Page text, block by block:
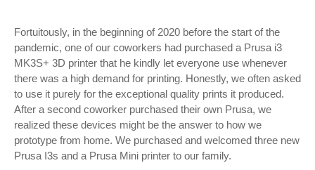
Fortuitously, in the beginning of 2020 before the start of the
pandemic, one of our coworkers had purchased a Prusa i3
MK3S+ 3D printer that he kindly let everyone use whenever
there was a high demand for printing. Honestly, we often asked
to use it purely for the exceptional quality prints it produced.
After a second coworker purchased their own Prusa, we
realized these devices might be the answer to how we
prototype from home. We purchased and welcomed three new
Prusa I3s and a Prusa Mini printer to our family.